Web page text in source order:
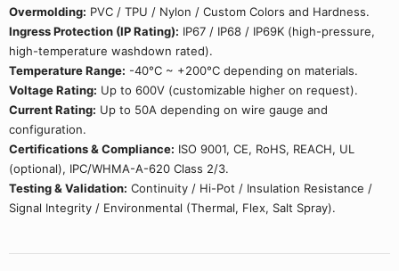
Overmolding: PVC / TPU / Nylon / Custom Colors and Hardness.
Ingress Protection (IP Rating): IP67 / IP68 / IP69K (high-pressure,
high-temperature washdown rated).
Temperature Range: -40°C ~ +200°C depending on materials.
Voltage Rating: Up to 600V (customizable higher on request).
Current Rating: Up to 50A depending on wire gauge and
configuration.
Certifications & Compliance: ISO 9001, CE, RoHS, REACH, UL
(optional), IPC/WHMA-A-620 Class 2/3.
Testing & Validation: Continuity / Hi-Pot / Insulation Resistance /
Signal Integrity / Environmental (Thermal, Flex, Salt Spray).